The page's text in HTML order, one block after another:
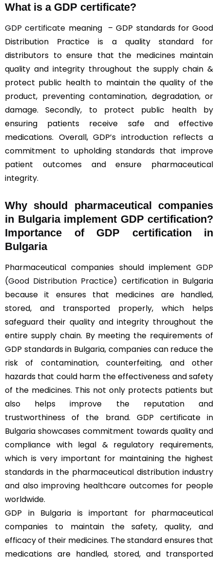
What is a GDP certificate?
GDP certificate meaning – GDP standards for Good
Distribution Practice is a quality standard for
distributors to ensure that the medicines maintain
quality and integrity throughout the supply chain &
protect public health to maintain the quality of the
product, preventing contamination, degradation, or
damage. Secondly, to protect public health by
ensuring patients receive safe and effective
medications. Overall, GDP’s introduction reflects a
commitment to upholding standards that improve
patient outcomes and ensure pharmaceutical
integrity.
Why should pharmaceutical companies
in Bulgaria implement GDP certification?
Importance of GDP certification in
Bulgaria
Pharmaceutical companies should implement GDP
(Good Distribution Practice) certification in Bulgaria
because it ensures that medicines are handled,
stored, and transported properly, which helps
safeguard their quality and integrity throughout the
entire supply chain. By meeting the requirements of
GDP standards in Bulgaria, companies can reduce the
risk of contamination, counterfeiting, and other
hazards that could harm the effectiveness and safety
of the medicines. This not only protects patients but
also helps improve the reputation and
trustworthiness of the brand. GDP certificate in
Bulgaria showcases commitment towards quality and
compliance with legal & regulatory requirements,
which is very important for maintaining the highest
standards in the pharmaceutical distribution industry
and also improving healthcare outcomes for people
worldwide.
GDP in Bulgaria is important for pharmaceutical
companies to maintain the safety, quality, and
efficacy of their medicines. The standard ensures that
medications are handled, stored, and transported